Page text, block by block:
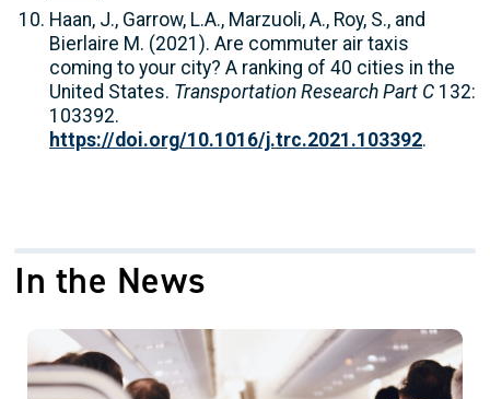
Haan, J., Garrow, L.A., Marzuoli, A., Roy, S., and
Bierlaire M. (2021). Are commuter air taxis
coming to your city? A ranking of 40 cities in the
United States. Transportation Research Part C 132:
103392.
https://doi.org/10.1016/j.trc.2021.103392.
In the News